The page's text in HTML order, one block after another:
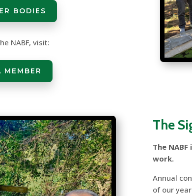
BODIES
NABF, visit:
MEMBER
The
The
work.
Annual
of our